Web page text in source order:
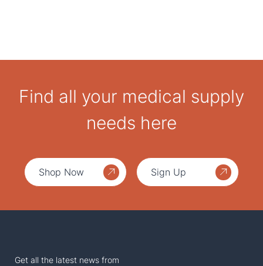
Find all your medical supply
needs here
Shop Now Sign Up
Get all the latest news from